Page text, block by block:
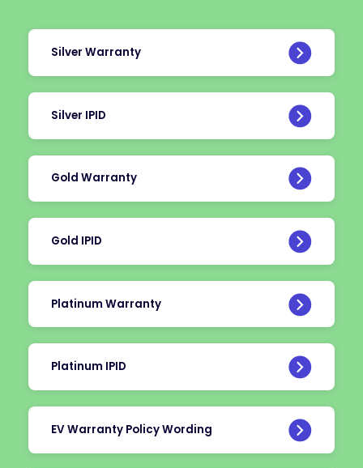
Silver Warranty
Silver IPID
Gold Warranty
Gold IPID
Platinum Warranty
Platinum IPID
EV Warranty Policy Wording